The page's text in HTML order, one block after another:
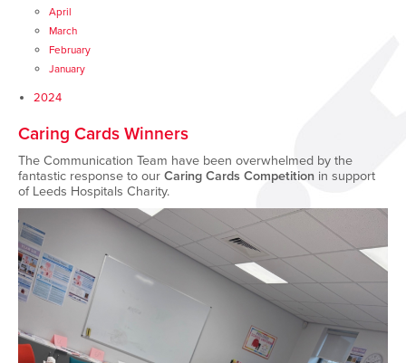
April
March
February
January
2024
Caring Cards Winners
The Communication Team have been overwhelmed by the
fantastic response to our Caring Cards Competition in support
of Leeds Hospitals Charity.